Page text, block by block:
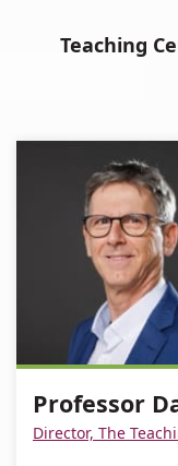
Teaching
Professor
Director, The